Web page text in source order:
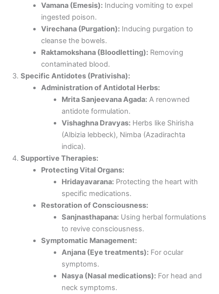
Vamana (Emesis): Inducing vomiting to expel
ingested poison.
Virechana (Purgation): Inducing purgation to
cleanse the bowels.
Raktamokshana (Bloodletting): Removing
contaminated blood.
Specific Antidotes (Prativisha):
Administration of Antidotal Herbs:
Mrita Sanjeevana Agada: A renowned
antidote formulation.
Vishaghna Dravyas: Herbs like Shirisha
(Albizia lebbeck), Nimba (Azadirachta
indica).
Supportive Therapies:
Protecting Vital Organs:
Hridayavarana: Protecting the heart with
specific medications.
Restoration of Consciousness:
Sanjnasthapana: Using herbal formulations
to revive consciousness.
Symptomatic Management:
Anjana (Eye treatments): For ocular
symptoms.
Nasya (Nasal medications): For head and
neck symptoms.